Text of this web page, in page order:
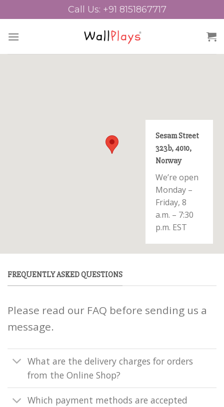
to
Call Us: +91 8151867717
Sesam Street
323b, 4010,
Norway
We’re open
Monday –
Friday, 8
a.m. – 7:30
p.m. EST
FREQUENTLY ASKED QUESTIONS
Please read our FAQ before sending us a
message.
What are the delivery charges for orders
from the Online Shop?
Which payment methods are accepted